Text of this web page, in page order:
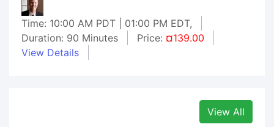
Time: 10:00 AM PDT | 01:00 PM EDT,
Duration: 90 Minutes
Price: ¤139.00
View Details
View All